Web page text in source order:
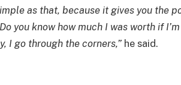
as that, because it gives you the
you know how much I was worth if
I go through the corners,” he said.